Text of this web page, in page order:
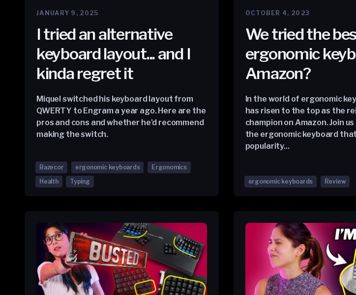
JANUARY 9, 2025
I tried an alternative
keyboard layout... and I
kinda regret it
Miquel switched his keyboard layout from
QWERTY to Engram a year ago. Here are the
pros and cons and whether he'd recommend
making the switch.
Bazecor ergonomic keyboards
Ergonomics
Health
Typing
OCTOBER 4, 2023
We tried the
ergonomic
Amazon?
In the world of ergonomic
has risen to the top as the
champion on Amazon. Join
the ergonomic keyboard
popularity...
ergonomic keyboards Review